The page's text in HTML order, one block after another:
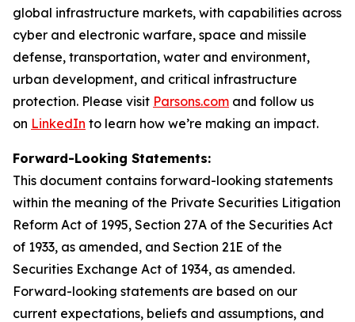
global infrastructure markets, with capabilities across
cyber and electronic warfare, space and missile
defense, transportation, water and environment,
urban development, and critical infrastructure
protection. Please visit Parsons.com and follow us
on LinkedIn to learn how we’re making an impact.
Forward-Looking Statements:
This document contains forward-looking statements
within the meaning of the Private Securities Litigation
Reform Act of 1995, Section 27A of the Securities Act
of 1933, as amended, and Section 21E of the
Securities Exchange Act of 1934, as amended.
Forward-looking statements are based on our
current expectations, beliefs and assumptions, and